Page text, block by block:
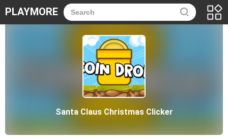
PLAYMORE
Santa Claus Christmas Clicker